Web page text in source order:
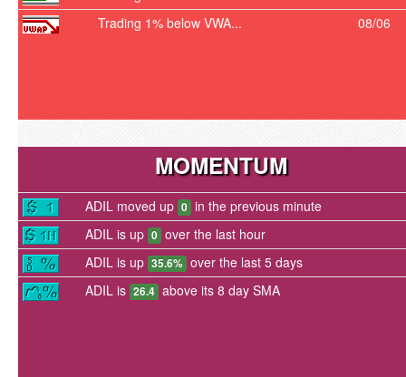
Trading 1% below VWA...
08/06
MOMENTUM
ADIL moved up 0 in the previous minute
ADIL is up 0 over the last hour
ADIL is up 35.6% over the last 5 days
ADIL is 26.4 above its 8 day SMA